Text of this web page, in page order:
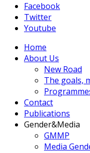
Facebook
Twitter
Youtube
Home
About Us
New Road
The goals,
Contact
Publications
Gender&Media
GMMP
Media